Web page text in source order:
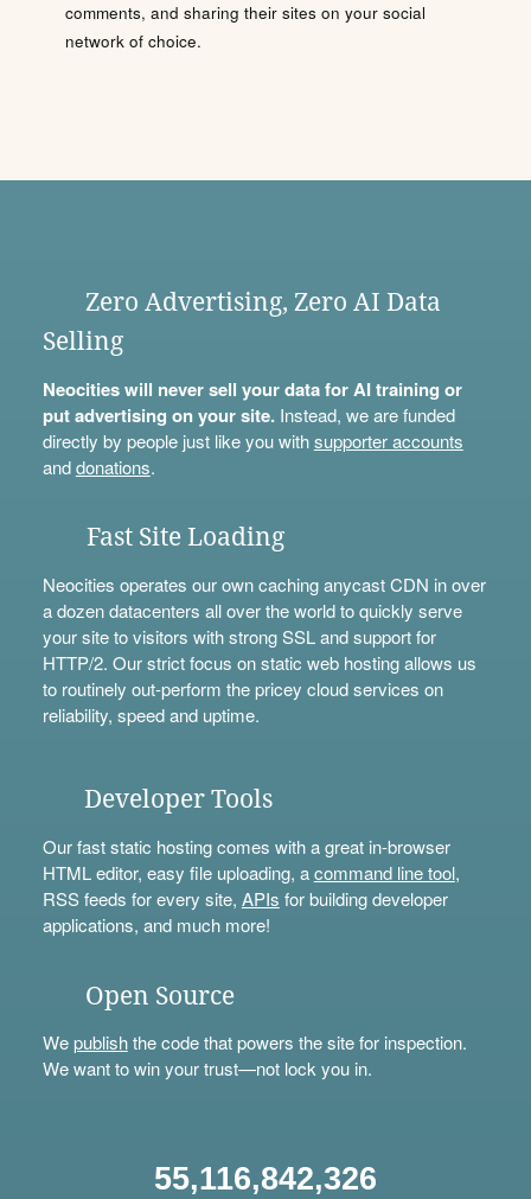
comments, and sharing their sites on your social
network of choice.
Zero Advertising, Zero AI Data
Selling
Neocities will never sell your data for AI training or
put advertising on your site.Instead, we are funded
directly by people just like you withsupporter accounts
anddonations.
Fast Site Loading
Neocities operates our own caching anycast CDN in over
a dozen datacenters all over the world to quickly serve
your site to visitors with strong SSL and support for
HTTP/2. Our strict focus on static web hosting allows us
to routinely out-perform the pricey cloud services on
reliability, speed and uptime.
Developer Tools
Our fast static hosting comes with a great in-browser
HTML editor, easy file uploading, acommand line tool,
RSS feeds for every site, APIs for building developer
applications, and much more!
Open Source
Wepublishthe code that powers the site for inspection.
We want to win your trust—not lock you in.
55,116,842,326